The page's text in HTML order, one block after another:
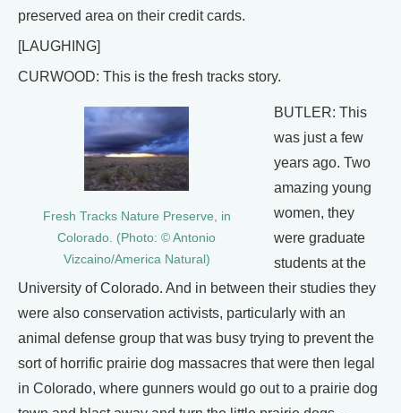
preserved area on their credit cards.
[LAUGHING]
CURWOOD: This is the fresh tracks story.
Fresh Tracks Nature Preserve, in
Colorado. (Photo: © Antonio
Vizcaino/America Natural)
BUTLER: This
was just a few
years ago. Two
amazing young
women, they
were graduate
students at the
University of Colorado. And in between their studies they
were also conservation activists, particularly with an
animal defense group that was busy trying to prevent the
sort of horrific prairie dog massacres that were then legal
in Colorado, where gunners would go out to a prairie dog